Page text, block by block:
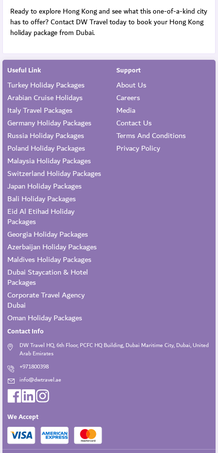
Ready to explore Hong Kong and see what this one-of-a-kind city
has to offer? Contact DW Travel today to book your Hong Kong
holiday package from Dubai.
Useful Link
Turkey Holiday Packages
Arabian Cruise Holidays
Italy Travel Packages
Germany Holiday Packages
Russia Holiday Packages
Poland Holiday Packages
Malaysia Holiday Packages
Switzerland Holiday Packages
Japan Holiday Packages
Bali Holiday Packages
Eid Al Etihad Holiday
Packages
Georgia Holiday Packages
Azerbaijan Holiday Packages
Maldives Holiday Packages
Dubai Staycation & Hotel
Packages
Corporate Travel Agency
Dubai
Oman Holiday Packages
Support
About Us
Careers
Media
Contact Us
Terms And Conditions
Privacy Policy
Contact Info
DW Travel HQ, 6th Floor, PCFC HQ Building, Dubai Maritime City, Dubai, United
Arab Emirates
+971800398
info@dwtravel.ae
We Accept